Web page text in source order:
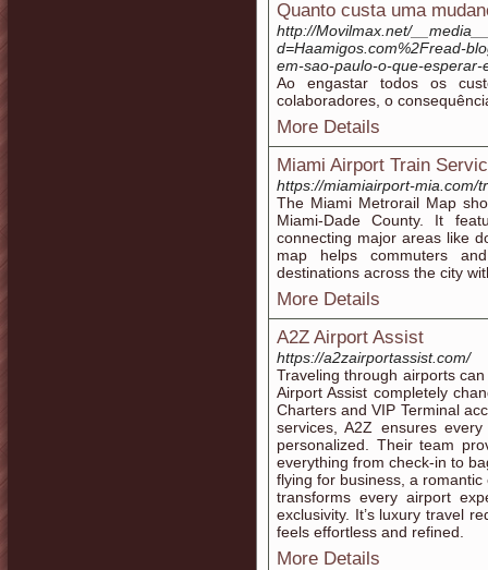
Quanto custa uma
http://Movilmax.net/
d=Haamigos.com%2Fread-
em-sao-paulo-o-que-
Ao engastar todos os
colaboradores, o
More Details
Miami Airport Train
https://miamiairport-mia.com/
The Miami Metrorail Map
Miami-Dade County. It
connecting major areas like
map helps commuters
destinations across the city
More Details
A2Z Airport Assist
https://a2zairportassist.com/
Traveling through airports
Airport Assist completely
Charters and VIP Terminal
services, A2Z ensures
personalized. Their team
everything from check-in to
flying for business, a
transforms every airport
exclusivity. It’s luxury travel
feels effortless and refined.
More Details